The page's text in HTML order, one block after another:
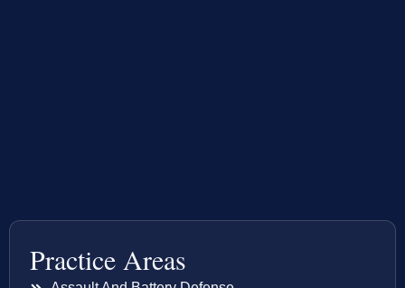
Practice Areas